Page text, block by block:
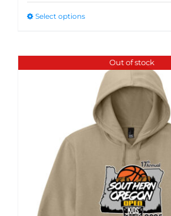
Select options
Out of stock